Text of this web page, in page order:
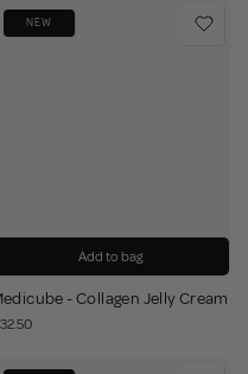
NEW
Add to bag
- Collagen Jelly Cream